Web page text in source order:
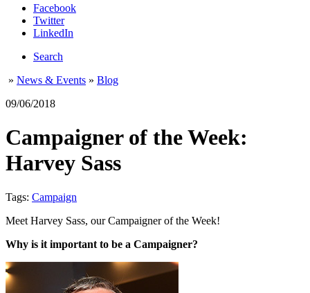
Facebook
Twitter
LinkedIn
Search
» News & Events » Blog
09/06/2018
Campaigner of the Week:
Harvey Sass
Tags: Campaign
Meet Harvey Sass, our Campaigner of the Week!
Why is it important to be a Campaigner?